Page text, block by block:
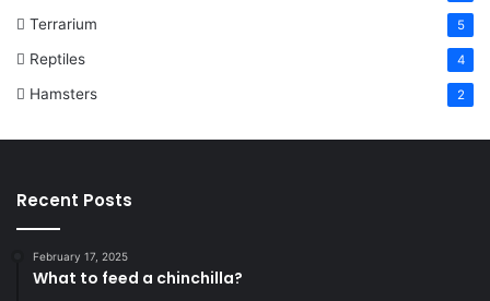
Terrarium 5
Reptiles 4
Hamsters 2
Recent Posts
February 17, 2025
What to feed a chinchilla?